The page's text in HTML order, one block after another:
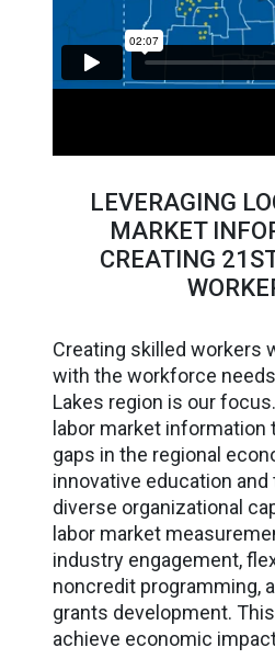
LEVERAGING
MARKET
CREATING
Creating skilled workers
with the workforce
Lakes region is our
labor market
gaps in the regional
innovative education and
diverse organizational
labor market
industry engagement,
noncredit programming,
grants development.
achieve economic